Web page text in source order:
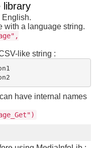
library
English.
with a language string.
like string :
have internal names